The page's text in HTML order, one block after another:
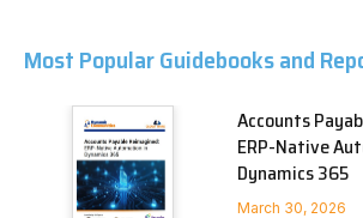
Most Popular Guidebooks and
Accounts
ERP-Native
Dynamics 365
March 30, 2026